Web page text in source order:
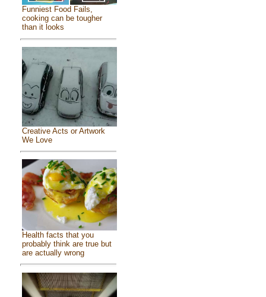
Funniest Food Fails,
cooking can be tougher
than it looks
Creative Acts or Artwork
We Love
Health facts that you
probably think are true but
are actually wrong